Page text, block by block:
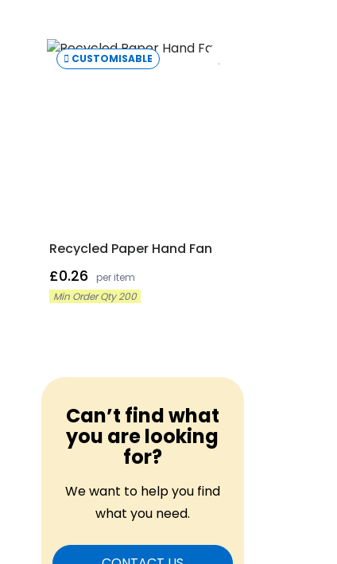
CUSTOMISABLE
Recycled Paper Hand Fan
£0.26
per item
Min Order Qty 200
Can’t find what
you are looking
for?
We want to help you find
what you need.